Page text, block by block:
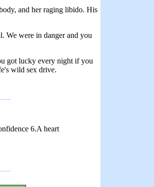
and her raging libido. His
We were in danger and you
got lucky every night if you
wild sex drive.
6.A heart